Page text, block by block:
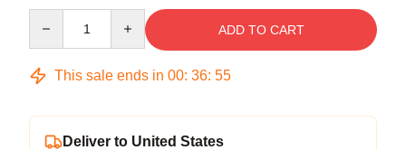
ADD TO CART
This sale ends in 00: 36: 54
Deliver to United States